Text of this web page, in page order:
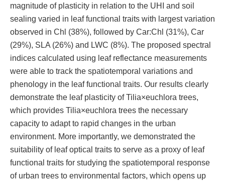
magnitude of plasticity in relation to the UHI and soil
sealing varied in leaf functional traits with largest variation
observed in Chl (38%), followed by Car:Chl (31%), Car
(29%), SLA (26%) and LWC (8%). The proposed spectral
indices calculated using leaf reflectance measurements
were able to track the spatiotemporal variations and
phenology in the leaf functional traits. Our results clearly
demonstrate the leaf plasticity of Tilia×euchlora trees,
which provides Tilia×euchlora trees the necessary
capacity to adapt to rapid changes in the urban
environment. More importantly, we demonstrated the
suitability of leaf optical traits to serve as a proxy of leaf
functional traits for studying the spatiotemporal response
of urban trees to environmental factors, which opens up